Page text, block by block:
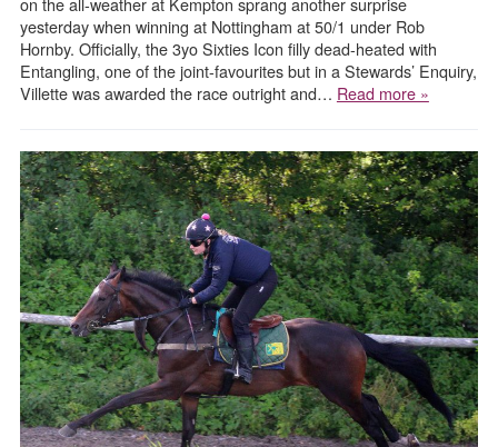
yesterday when winning at Nottingham at 50/1 under Rob
Hornby. Officially, the 3yo Sixties Icon filly dead-heated with
Entangling, one of the joint-favourites but in a Stewards’ Enquiry,
Villette was awarded the race outright and… Read more »